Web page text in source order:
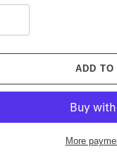
ADD TO
More